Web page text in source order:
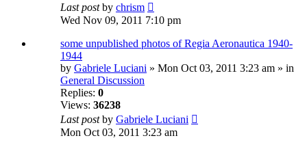
Last postby chrism
Wed Nov 09, 2011 7:10 pm
some unpublished photos of Regia Aeronautica 1940-
1944
by Gabriele Luciani » Mon Oct 03, 2011 3:23 am » in
General Discussion
Replies: 0
Views: 36238
Last postby Gabriele Luciani
Mon Oct 03, 2011 3:23 am